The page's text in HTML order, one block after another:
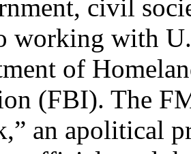
civil
working with
of
(FBI). The
an apolitical